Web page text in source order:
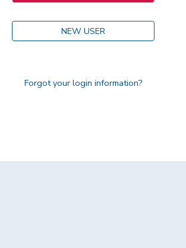
NEW USER
Forgot your login information?